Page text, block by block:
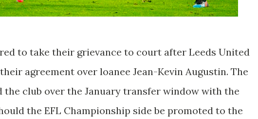
to take their grievance to court after Leeds United
agreement over loanee Jean-Kevin Augustin. The
club over the January transfer window with the
the EFL Championship side be promoted to the